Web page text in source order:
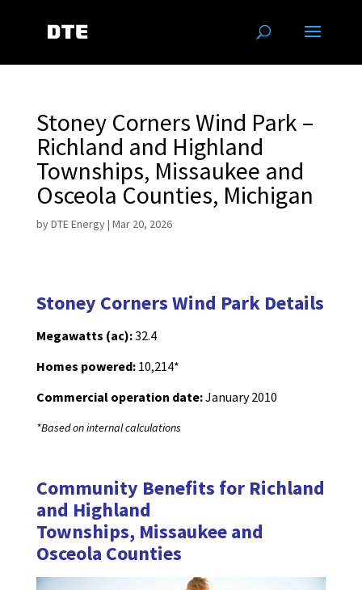
Stoney Corners Wind Park –
Richland and Highland
Townships, Missaukee and
Osceola Counties, Michigan
byDTE Energy| Mar 20, 2026
Stoney Corners Wind Park Details
Megawatts (ac):32.4
Homes powered: 10,214*
Commercial operation date:January 2010
*Based on internal calculations
Community Benefits for Richland
and Highland
Townships, Missaukee and
Osceola Counties